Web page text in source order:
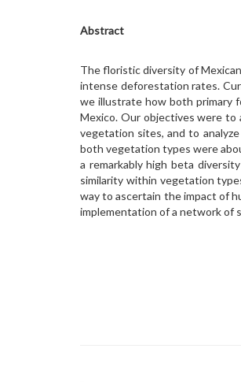
Abstract
The floristic diversity of
intense deforestation rates.
we illustrate how both primary
Mexico. Our objectives were to
vegetation sites, and to
both vegetation types were
a remarkably high beta
similarity within vegetation
way to ascertain the impact of
implementation of a network of